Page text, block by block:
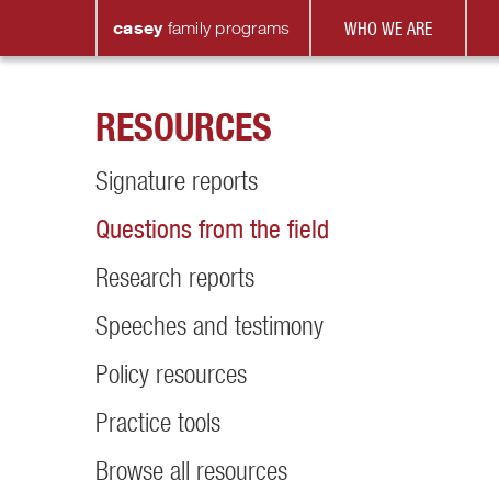
casey family programs WHO WE ARE
RESOURCES
Signature reports
Questions from the field
Research reports
Speeches and testimony
Policy resources
Practice tools
Browse all resources